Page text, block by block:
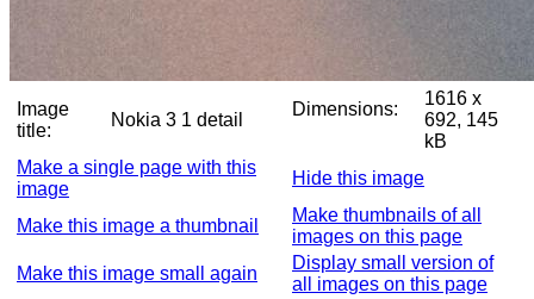
Image
title:
Nokia 3 1 detail
Dimensions:
1616 x
692, 145
kB
Make a single page with this
image
Hide this image
Make this image a thumbnail
Make thumbnails of all
images on this page
Make this image small again
Display small version of
all images on this page